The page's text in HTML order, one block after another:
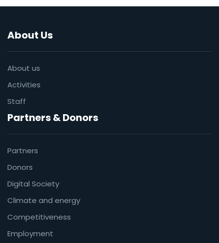
About Us
About us
Activities
Staff
Partners & Donors
Partners
Donors
Digital Society
Climate and energy
Competitiveness
Employment